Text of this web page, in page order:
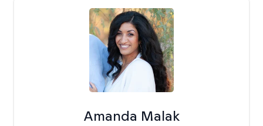
Amanda Malak